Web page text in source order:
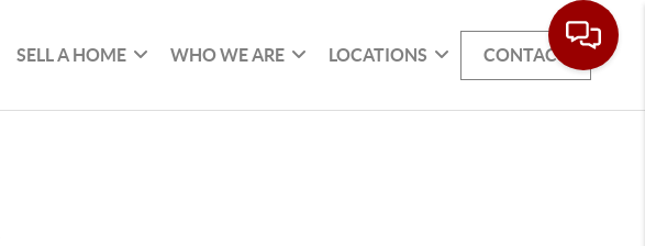
SELL A HOME WHO WE ARE LOCATIONS CONTACT